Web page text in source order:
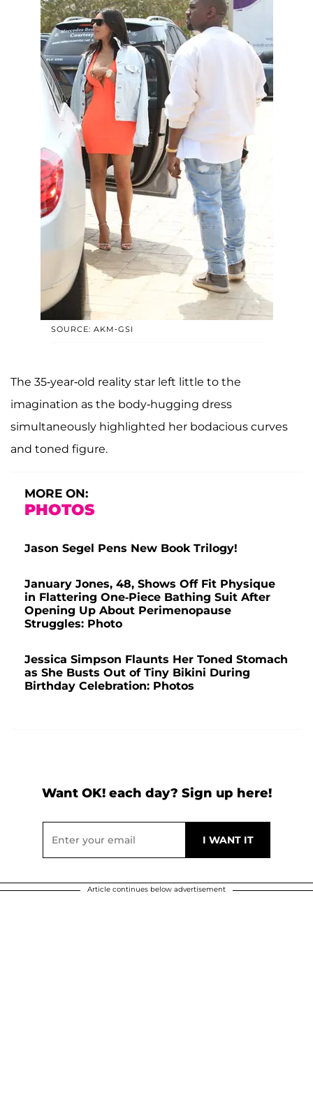
SOURCE: AKM-GSI
The 35-year-old reality star left little to the
imagination as the body-hugging dress
simultaneously highlighted her bodacious curves
and toned figure.
MORE ON:
PHOTOS
Jason Segel Pens New Book Trilogy!
January Jones, 48, Shows Off Fit Physique
in Flattering One-Piece Bathing Suit After
Opening Up About Perimenopause
Struggles: Photo
Jessica Simpson Flaunts Her Toned Stomach
as She Busts Out of Tiny Bikini During
Birthday Celebration: Photos
Want OK! each day? Sign up here!
Article continues below advertisement